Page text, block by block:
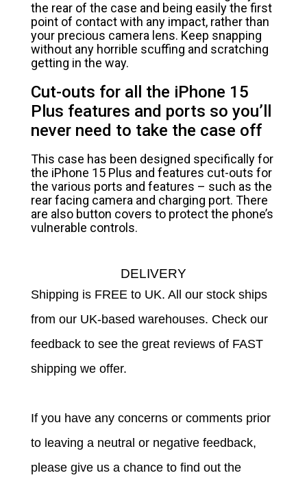
the rear of the case and being easily the first
point of contact with any impact, rather than
your precious camera lens. Keep snapping
without any horrible scuffing and scratching
getting in the way.
Cut-outs for all the iPhone 15
Plus features and ports so you’ll
never need to take the case off
This case has been designed specifically for
the iPhone 15 Plus and features cut-outs for
the various ports and features – such as the
rear facing camera and charging port. There
are also button covers to protect the phone’s
vulnerable controls.
DELIVERY
Shipping is FREE to UK. All our stock ships
from our UK-based warehouses. Check our
feedback to see the great reviews of FAST
shipping we offer.
If you have any concerns or comments prior
to leaving a neutral or negative feedback,
please give us a chance to find out the